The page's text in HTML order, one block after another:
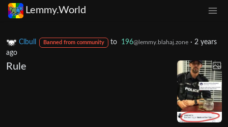
Lemmy.World
Clbull Banned from community to 196@lemmy.blahaj.zone· 2 years
ago
Rule